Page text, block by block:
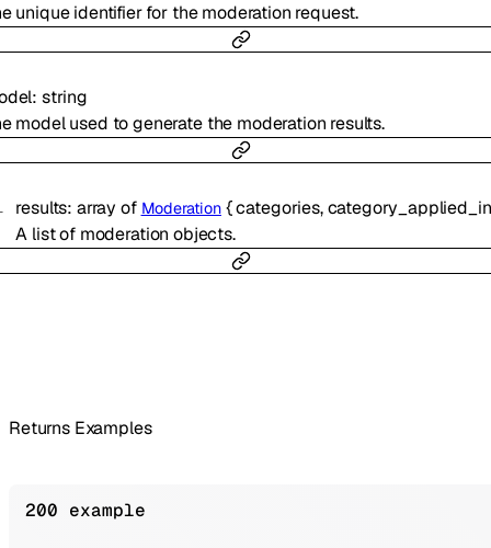
unique identifier for the moderation request.
: string
model used to generate the moderation results.
results: array of Moderation{categories,
A list of moderation objects.
Returns Examples
200 example